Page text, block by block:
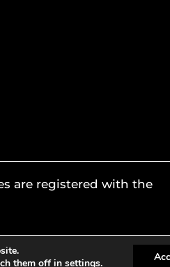
are registered with the
them off in settings.